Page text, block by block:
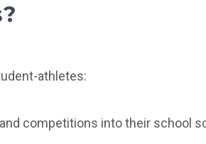
athletes:
competitions into their school